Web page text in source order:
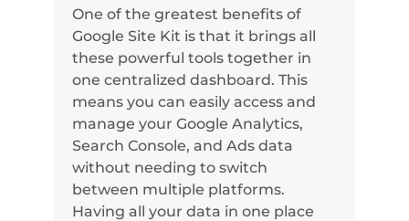
One of the greatest benefits of
Google Site Kit is that it brings all
these powerful tools together in
one centralized dashboard. This
means you can easily access and
manage your Google Analytics,
Search Console, and Ads data
without needing to switch
between multiple platforms.
Having all your data in one place